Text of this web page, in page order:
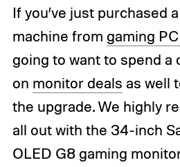
If you’ve just purchased
machine from gaming
going to want to spend a
on monitor deals as well
the upgrade. We highly
all out with the 34-inch
OLED G8 gaming